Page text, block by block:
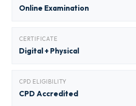
Online Examination
CERTIFICATE
Digital + Physical
CPD ELIGIBILITY
CPD Accredited